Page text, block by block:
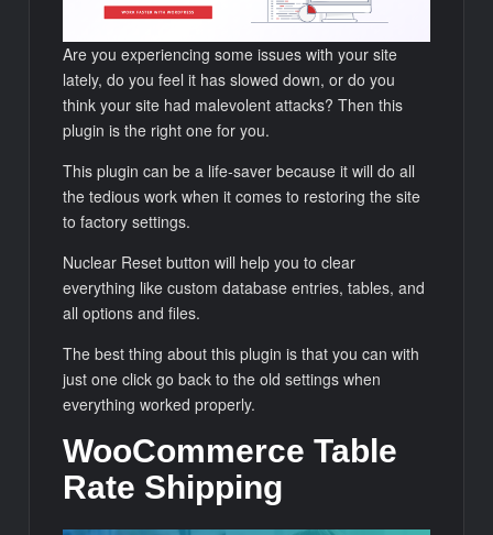
Are you experiencing some issues with your site
lately, do you feel it has slowed down, or do you
think your site had malevolent attacks? Then this
plugin is the right one for you.
This plugin can be a life-saver because it will do all
the tedious work when it comes to restoring the site
to factory settings.
Nuclear Reset button will help you to clear
everything like custom database entries, tables, and
all options and files.
The best thing about this plugin is that you can with
just one click go back to the old settings when
everything worked properly.
WooCommerce Table
Rate Shipping